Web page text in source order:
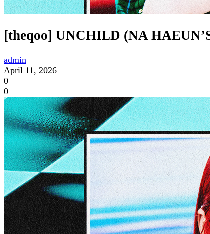
[theqoo] UNCHILD (NA
admin
April 11, 2026
0
0